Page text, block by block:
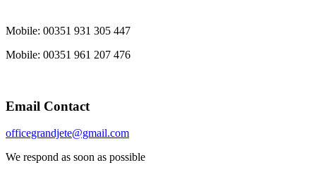
Mobile: 00351 931 305 447
Mobile: 00351 961 207 476
Email Contact
officegrandjete@gmail.com
We respond as soon as possible